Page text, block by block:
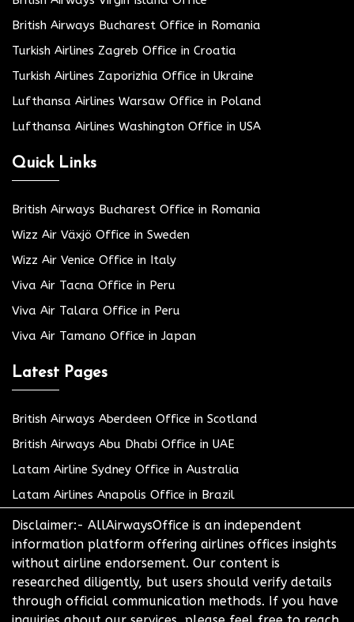
British Airways Bucharest Office in Romania
Turkish Airlines Zagreb Office in Croatia
Turkish Airlines Zaporizhia Office in Ukraine
Lufthansa Airlines Warsaw Office in Poland
Lufthansa Airlines Washington Office in USA
Quick Links
British Airways Bucharest Office in Romania
Wizz Air Växjö Office in Sweden
Wizz Air Venice Office in Italy
Viva Air Tacna Office in Peru
Viva Air Talara Office in Peru
Viva Air Tamano Office in Japan
Latest Pages
British Airways Aberdeen Office in Scotland
British Airways Abu Dhabi Office in UAE
Latam Airline Sydney Office in Australia
Latam Airlines Anapolis Office in Brazil
Disclaimer:- AllAirwaysOffice is an independent
information platform offering airlines offices insights
without airline endorsement. Our content is
researched diligently, but users should verify details
through official communication methods. If you have